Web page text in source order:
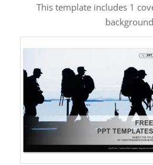
This template includes 1